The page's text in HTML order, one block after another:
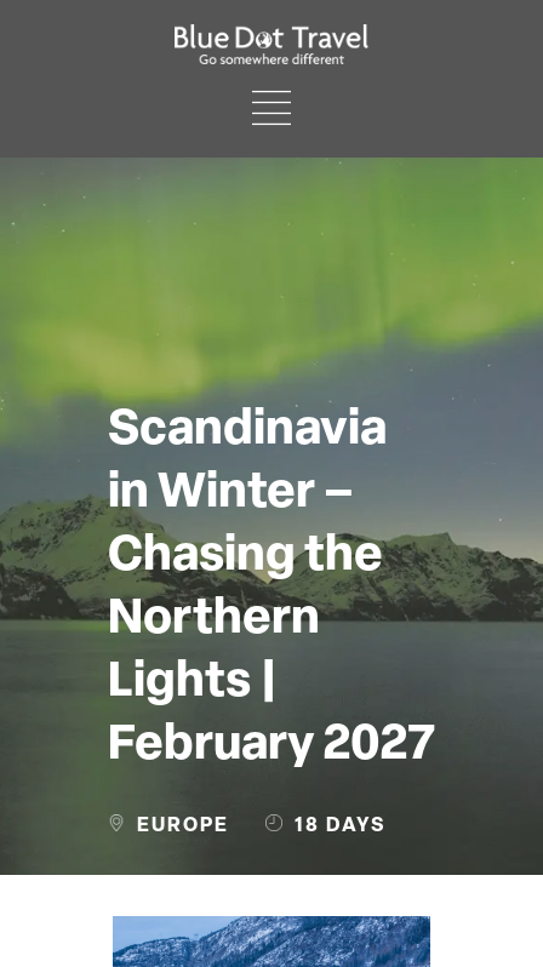
Scandinavia
in Winter –
Chasing the
Northern
Lights |
February 2027
EUROPE 18 DAYS